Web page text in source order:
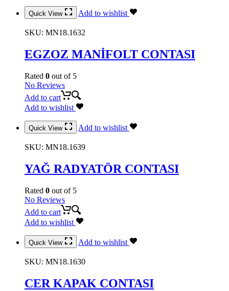
Quick View Add to wishlist
SKU: MN18.1632
EGZOZ MANİFOLT CONTASI
Rated 0 out of 5
No Reviews
Add to cart
Add to wishlist
Quick View Add to wishlist
SKU: MN18.1639
YAĞ RADYATÖR CONTASI
Rated 0 out of 5
No Reviews
Add to cart
Add to wishlist
Quick View Add to wishlist
SKU: MN18.1630
CER KAPAK CONTASI